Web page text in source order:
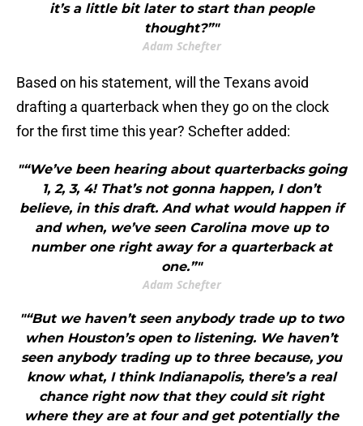
it’s a little bit later to start than people
thought?”"
Adam Schefter
Based on his statement, will the Texans avoid
drafting a quarterback when they go on the clock
for the first time this year? Schefter added:
"“We’ve been hearing about quarterbacks going
1, 2, 3, 4! That’s not gonna happen, I don’t
believe, in this draft. And what would happen if
and when, we’ve seen Carolina move up to
number one right away for a quarterback at
one.”"
Adam Schefter
"“But we haven’t seen anybody trade up to two
when Houston’s open to listening. We haven’t
seen anybody trading up to three because, you
know what, I think Indianapolis, there’s a real
chance right now that they could sit right
where they are at four and get potentially the